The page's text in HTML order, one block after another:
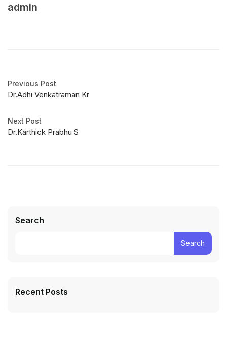
admin
Previous Post
Dr.Adhi Venkatraman Kr
Next Post
Dr.Karthick Prabhu S
Search
Search
Recent Posts